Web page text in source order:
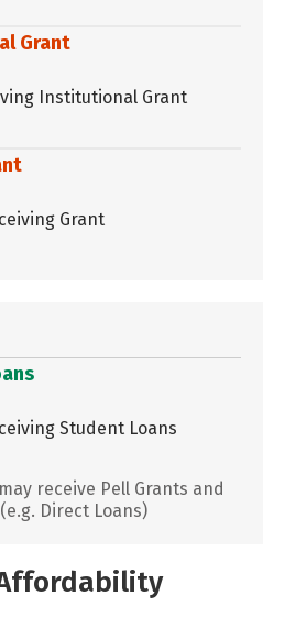
Grant
Institutional Grant
Grant
Student Loans
receive Pell Grants and
Direct Loans)